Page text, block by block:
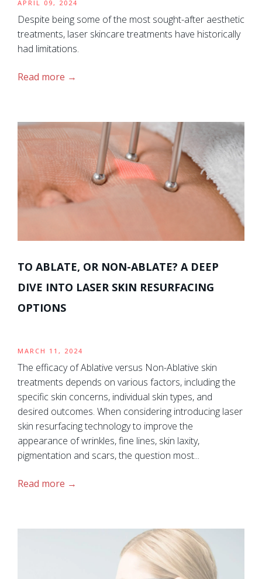
APRIL 09, 2024
Despite being some of the most sought-after aesthetic
treatments, laser skincare treatments have historically
had limitations.
Read more
TO ABLATE, OR NON-ABLATE? A DEEP
DIVE INTO LASER SKIN RESURFACING
OPTIONS
MARCH 11, 2024
The efficacy of Ablative versus Non-Ablative skin
treatments depends on various factors, including the
specific skin concerns, individual skin types, and
desired outcomes. When considering introducing laser
skin resurfacing technology to improve the
appearance of wrinkles, fine lines, skin laxity,
pigmentation and scars, the question most...
Read more